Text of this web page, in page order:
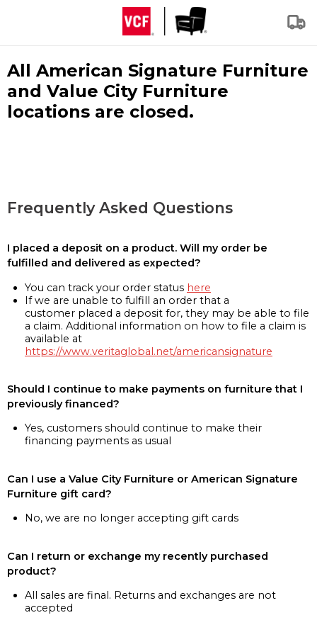
All American Signature Furniture
and Value City Furniture
locations are closed.
Frequently Asked Questions
I placed a deposit on a product. Will my order be
fulfilled and delivered as expected?
You can track your order status here
If we are unable to fulfill an order that a
customer placed a deposit for, they may be able to file
a claim. Additional information on how to file a claim is
available at
https://www.veritaglobal.net/americansignature
Should I continue to make payments on furniture that I
previously financed?
Yes, customers should continue to make their
financing payments as usual
Can I use a Value City Furniture or American Signature
Furniture gift card?
No, we are no longer accepting gift cards
Can I return or exchange my recently purchased
product?
All sales are final. Returns and exchanges are not
accepted